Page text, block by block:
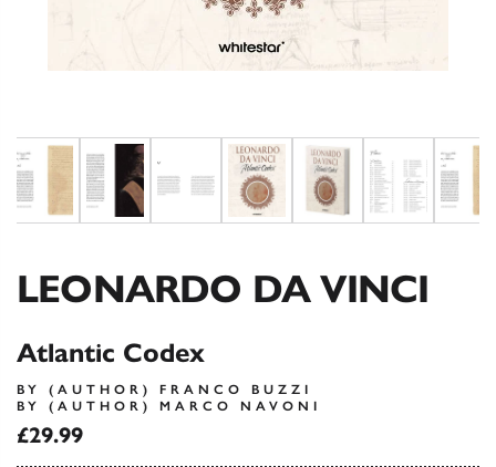
LEONARDO DA VINCI
Atlantic Codex
BY (AUTHOR) FRANCO BUZZI
BY (AUTHOR) MARCO NAVONI
£29.99